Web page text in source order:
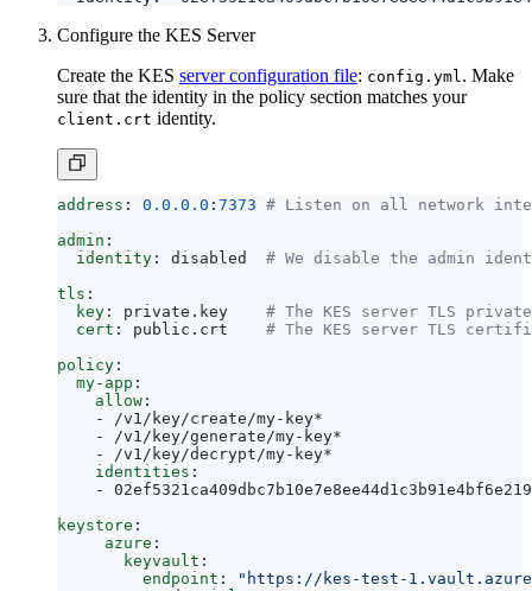
Configure the KES Server
Create the KES server configuration file: config.yml . Make
sure that the identity in the policy section matches your
client.crt identity.
address : 0.0.0.0 : 7373 # Listen on all network
admin :
identity : disabled
# We disable the admin
tls :
key : private.key
# The KES server TLS
cert : public.crt
# The KES server TLS
policy :
my-app :
allow :
-
/v1/key/create/my-key*
-
/v1/key/generate/my-key*
-
/v1/key/decrypt/my-key*
identities :
-
keystore :
azure :
keyvault :
endpoint :
"https://kes-test-